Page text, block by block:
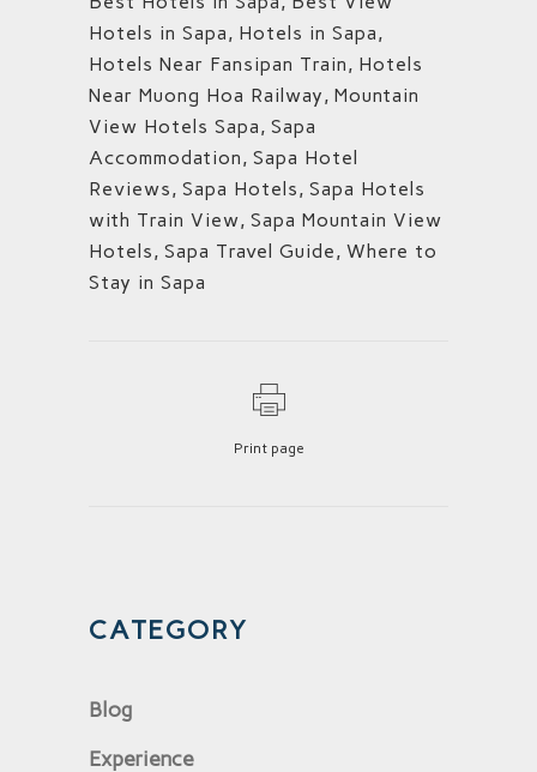
Hotels in Sapa, Hotels in Sapa,
Hotels Near Fansipan Train, Hotels
Near Muong Hoa Railway, Mountain
View Hotels Sapa, Sapa
Accommodation, Sapa Hotel
Reviews, Sapa Hotels, Sapa Hotels
with Train View, Sapa Mountain View
Hotels, Sapa Travel Guide, Where to
Stay in Sapa
Print page
CATEGORY
Blog
Experience